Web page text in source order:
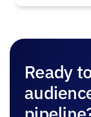
Ready